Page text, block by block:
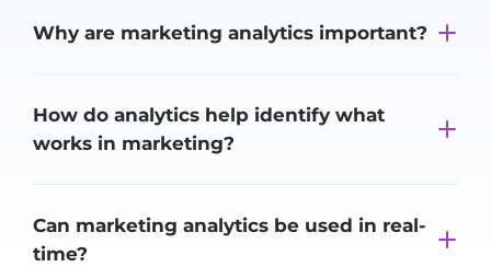
Why are marketing analytics important?
How do analytics help identify what
works in marketing?
Can marketing analytics be used in real-
time?